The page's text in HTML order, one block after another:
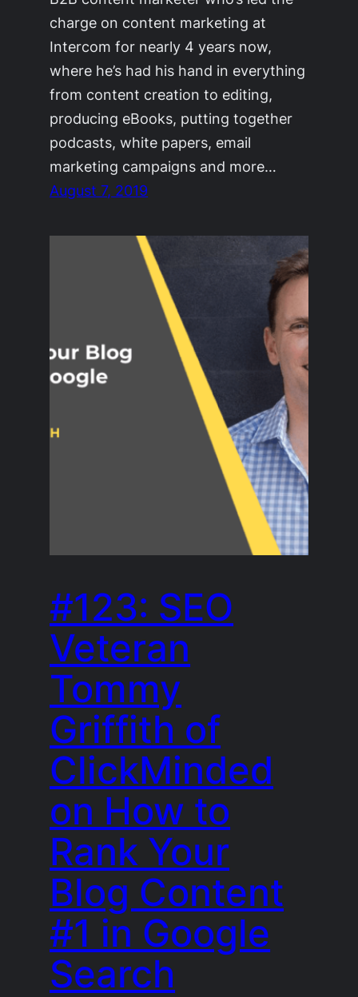
charge on content marketing at
Intercom for nearly 4 years now,
where he’s had his hand in everything
from content creation to editing,
producing eBooks, putting together
podcasts, white papers, email
marketing campaigns and more…
August 7, 2019
#123: SEO
Veteran
Tommy
Griffith of
ClickMinded
on How to
Rank Your
Blog Content
#1 in Google
Search